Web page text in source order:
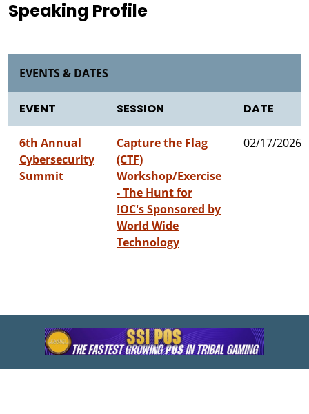
Speaking Profile
EVENTS & DATES
EVENT SESSION DATE
6th Annual
Cybersecurity
Summit
Capture the Flag
(CTF)
Workshop/Exercise
- The Hunt for
IOC's Sponsored by
World Wide
Technology
02/17/2026